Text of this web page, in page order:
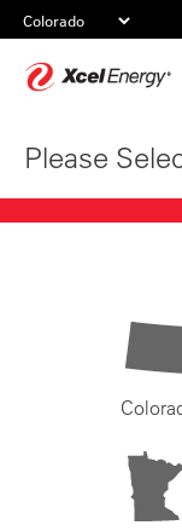
Please